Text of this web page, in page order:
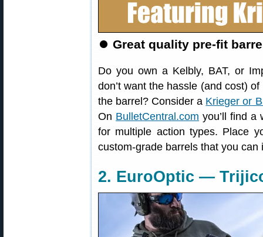
⏺ Great quality pre-fit
Do you own a Kelbly, BAT, or
don’t want the hassle (and cost)
the barrel? Consider a Krieger or
On BulletCentral.com you’ll find a
for multiple action types. Place
custom-grade barrels that you can
2. EuroOptic —